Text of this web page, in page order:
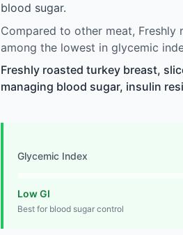
blood sugar.
Compared to other meat,
among the lowest in glycemic
Freshly roasted turkey breast,
managing blood sugar, insulin
Glycemic Index
Low GI
Best for blood sugar control